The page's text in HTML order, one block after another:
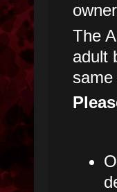
The
adult